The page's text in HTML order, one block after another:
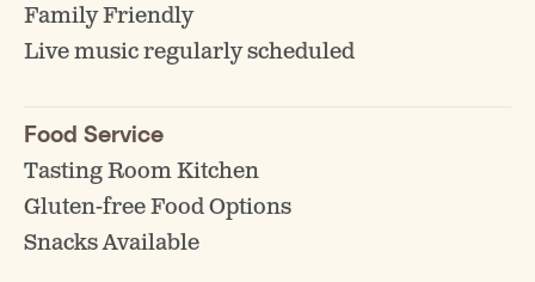
Family Friendly
Live music regularly scheduled
Food Service
Tasting Room Kitchen
Gluten-free Food Options
Snacks Available